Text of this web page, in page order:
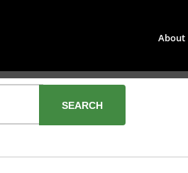
About